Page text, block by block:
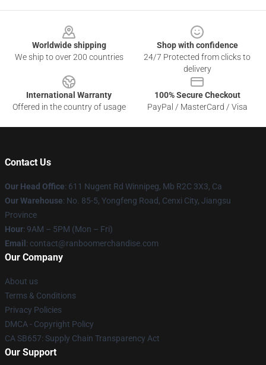
Worldwide shipping
We ship to over 200 countries
Shop with confidence
24/7 Protected from clicks to
delivery
International Warranty
Offered in the country of usage
100% Secure Checkout
PayPal / MasterCard / Visa
Contact Us
Our Head Office: 611 Nugent Rd Winnipeg, Mb R2C 3X3, Ca
Our Warehouse: No. 85-5, Yongfeng Road, Cenxi City, Jiangsu
Province
Hour: 9AM – 5PM (Mon – Fri)
Email : contact@ranboomerchandise.com
Our Company
About us
Terms & Conditions
Privacy Policies
DMCA - Copyright Policy
CA SB657: Supply Chain Transparency Act
Our Support